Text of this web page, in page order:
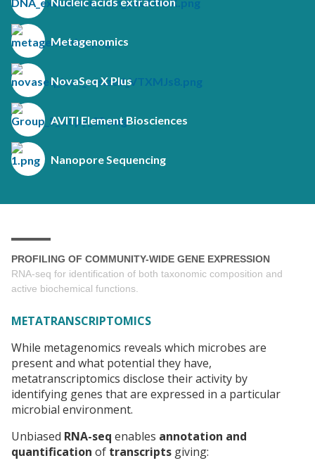
Metagenomics
NovaSeq X Plus
AVITI Element Biosciences
Nanopore Sequencing
PROFILING OF COMMUNITY-WIDE GENE EXPRESSION
RNA-seq for identification of both taxonomic composition and
active biochemical functions.
METATRANSCRIPTOMICS
While metagenomics reveals which microbes are
present and what potential they have,
metatranscriptomics disclose their activity by
identifying genes that are expressed in a particular
microbial environment.
Unbiased RNA-seq enables annotation and
quantification of transcripts giving: